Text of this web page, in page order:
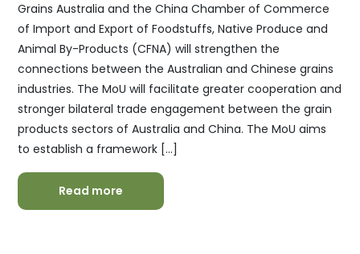
Grains Australia and the China Chamber of Commerce
of Import and Export of Foodstuffs, Native Produce and
Animal By-Products (CFNA) will strengthen the
connections between the Australian and Chinese grains
industries. The MoU will facilitate greater cooperation and
stronger bilateral trade engagement between the grain
products sectors of Australia and China. The MoU aims
to establish a framework […]
Read more